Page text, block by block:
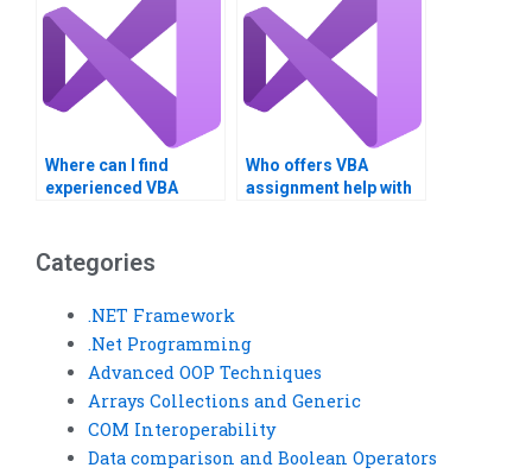
Where can I find
experienced VBA
Who offers VBA
assignment help with
Categories
.NET Framework
.Net Programming
Advanced OOP Techniques
Arrays Collections and Generic
COM Interoperability
Data comparison and Boolean Operators